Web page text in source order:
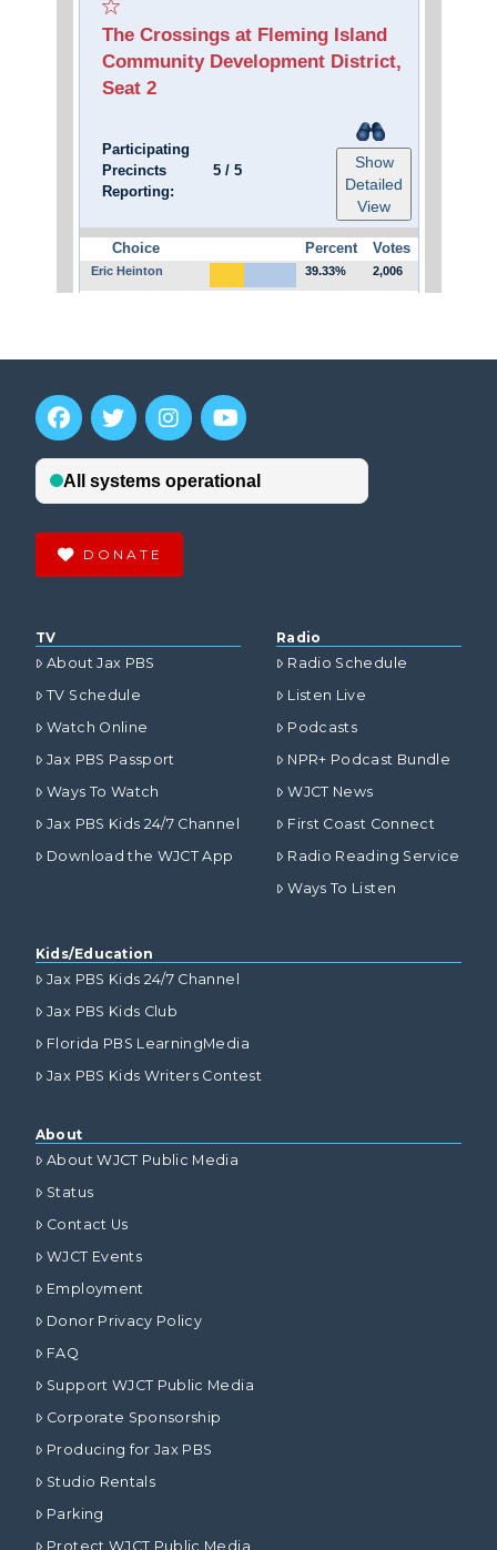
DONATE
TV
About Jax PBS
TV Schedule
Watch Online
Jax PBS Passport
Ways To Watch
Jax PBS Kids 24/7 Channel
Download the WJCT App
Radio
Radio Schedule
Listen Live
Podcasts
NPR+ Podcast Bundle
WJCT News
First Coast Connect
Radio Reading Service
Ways To Listen
Kids/Education
Jax PBS Kids 24/7 Channel
Jax PBS Kids Club
Florida PBS LearningMedia
Jax PBS Kids Writers Contest
About
About WJCT Public Media
Status
Contact Us
WJCT Events
Employment
Donor Privacy Policy
FAQ
Support WJCT Public Media
Corporate Sponsorship
Producing for Jax PBS
Studio Rentals
Parking
Protect WJCT Public Media